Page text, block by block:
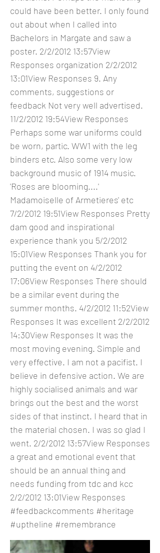
could have been better. I only found
out about when I called into
Bachelors in Margate and saw a
poster. 2/2/2012 13:57View
Responses organization 2/2/2012
13:01View Responses 9. Any
comments, suggestions or
feedback Not very well advertised.
11/2/2012 19:54View Responses
Perhaps some war uniforms could
be worn, partic. WW1 with the leg
binders etc. Also some very low
background music of 1914 music.
'Roses are blooming....'
Madamoiselle of Armetieres' etc
7/2/2012 19:51View Responses Pretty
dam good and inspirational
experience thank you 5/2/2012
15:01View Responses Thank you for
putting the event on 4/2/2012
17:06View Responses There should
be a similar event during the
summer months. 4/2/2012 11:52View
Responses It was excellent 2/2/2012
14:30View Responses It was the
most moving evening. Simple and
very effective. I am not a pacifist. I
believe in defensive action. We are
highly socialised animals and war
brings out the best and the worst
sides of that instinct. I heard that in
the material chosen. I was so glad I
went. 2/2/2012 13:57View Responses
a great and emotional event that
should be an annual thing and
needs funding from tdc and kcc
2/2/2012 13:01View Responses
#feedbackcomments #heritage
#uptheline #remembrance